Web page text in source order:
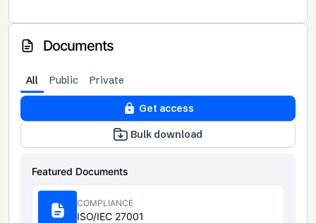
Documents
All Public Private
Get access
Bulk download
Featured Documents
COMPLIANCE
ISO/IEC 27001